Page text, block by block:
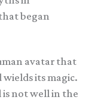
began
avatar that
wields its magic.
is not well in the